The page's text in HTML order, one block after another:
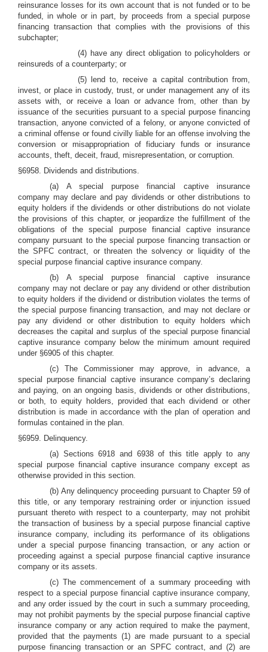
reinsurance losses for its own account that is not funded or to be
funded, in whole or in part, by proceeds from a special purpose
financing transaction that complies with the provisions of this
subchapter;
(4) have any direct obligation to policyholders or
reinsureds of a counterparty; or
(5) lend to, receive a capital contribution from,
invest, or place in custody, trust, or under management any of its
assets with, or receive a loan or advance from, other than by
issuance of the securities pursuant to a special purpose financing
transaction, anyone convicted of a felony, or anyone convicted of
a criminal offense or found civilly liable for an offense involving the
conversion or misappropriation of fiduciary funds or insurance
accounts, theft, deceit, fraud, misrepresentation, or corruption.
§6958. Dividends and distributions.
(a) A special purpose financial captive insurance
company may declare and pay dividends or other distributions to
equity holders if the dividends or other distributions do not violate
the provisions of this chapter, or jeopardize the fulfillment of the
obligations of the special purpose financial captive insurance
company pursuant to the special purpose financing transaction or
the SPFC contract, or threaten the solvency or liquidity of the
special purpose financial captive insurance company.
(b) A special purpose financial captive insurance
company may not declare or pay any dividend or other distribution
to equity holders if the dividend or distribution violates the terms of
the special purpose financing transaction, and may not declare or
pay any dividend or other distribution to equity holders which
decreases the capital and surplus of the special purpose financial
captive insurance company below the minimum amount required
under §6905 of this chapter.
(c) The Commissioner may approve, in advance, a
special purpose financial captive insurance company’s declaring
and paying, on an ongoing basis, dividends or other distributions,
or both, to equity holders, provided that each dividend or other
distribution is made in accordance with the plan of operation and
formulas contained in the plan.
§6959. Delinquency.
(a) Sections 6918 and 6938 of this title apply to any
special purpose financial captive insurance company except as
otherwise provided in this section.
(b) Any delinquency proceeding pursuant to Chapter 59 of
this title, or any temporary restraining order or injunction issued
pursuant thereto with respect to a counterparty, may not prohibit
the transaction of business by a special purpose financial captive
insurance company, including its performance of its obligations
under a special purpose financing transaction, or any action or
proceeding against a special purpose financial captive insurance
company or its assets.
(c) The commencement of a summary proceeding with
respect to a special purpose financial captive insurance company,
and any order issued by the court in such a summary proceeding,
may not prohibit payments by the special purpose financial captive
insurance company or any action required to make the payment,
provided that the payments (1) are made pursuant to a special
purpose financing transaction or an SPFC contract, and (2) are